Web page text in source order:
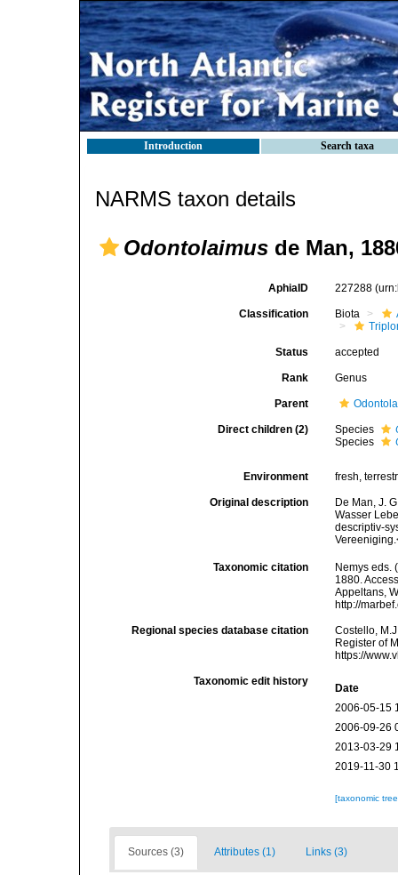
Introduction Search taxa
NARMS taxon details
Odontolaimus de Man,
AphiaID 227288
Classification Biota
Status accepted
Rank Genus
Parent
Direct children (2) Species
Species
Environment fresh,
Original description
De Man, J.
Wasser
descriptiv-
Taxonomic citation
Nemys eds.
1880.
Appeltans,
http://
Regional species database citation
Costello,
Register of
https://
Taxonomic edit history
Date
2006-05-15
2006-09-26
2013-03-29
2019-11-30
[taxonomic
Sources (3) Attributes (1) Links (3)